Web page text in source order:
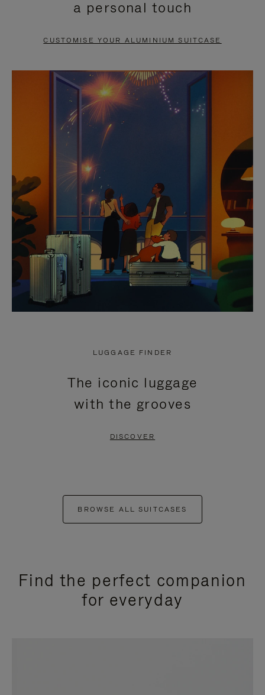
PAUSE
TO
UNMUTE
a personal touch
CUSTOMISE YOUR ALUMINIUM SUITCASE
LUGGAGE FINDER
The iconic luggage
with the grooves
DISCOVER
BROWSE ALL SUITCASES
Find the perfect companion
for everyday